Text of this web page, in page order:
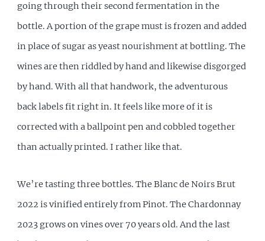
going through their second fermentation in the
bottle. A portion of the grape must is frozen and added
in place of sugar as yeast nourishment at bottling. The
wines are then riddled by hand and likewise disgorged
by hand. With all that handwork, the adventurous
back labels fit right in. It feels like more of it is
corrected with a ballpoint pen and cobbled together
than actually printed. I rather like that.
We’re tasting three bottles. The Blanc de Noirs Brut
2022 is vinified entirely from Pinot. The Chardonnay
2023 grows on vines over 70 years old. And the last